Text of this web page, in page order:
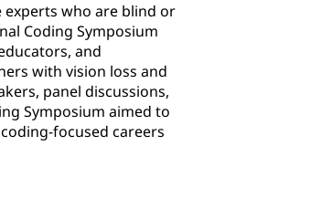
who are blind or
Coding Symposium
and
with vision loss and
panel discussions,
Symposium aimed to
focused careers